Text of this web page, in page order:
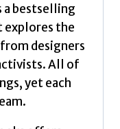
a bestselling
explores the
designers
All of
yet each